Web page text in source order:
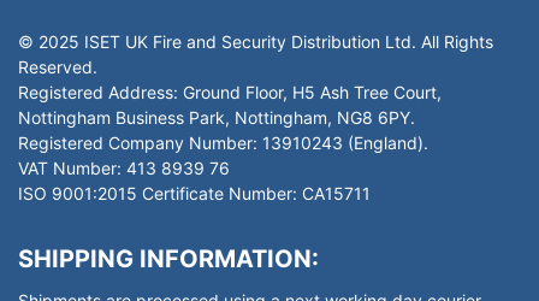
© 2025 ISET UK Fire and Security Distribution Ltd. All Rights
Reserved.
Registered Address: Ground Floor, H5 Ash Tree Court,
Nottingham Business Park, Nottingham, NG8 6PY.
Registered Company Number: 13910243 (England).
VAT Number: 413 8939 76
ISO 9001:2015 Certificate Number: CA15711
SHIPPING INFORMATION: